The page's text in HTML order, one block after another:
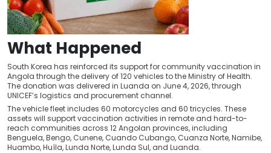
What Happened
South Korea has reinforced its support for community vaccination in
Angola through the delivery of 120 vehicles to the Ministry of Health.
The donation was delivered in Luanda on June 4, 2026, through
UNICEF’s logistics and procurement channel.
The vehicle fleet includes 60 motorcycles and 60 tricycles. These
assets will support vaccination activities in remote and hard-to-
reach communities across 12 Angolan provinces, including
Benguela, Bengo, Cunene, Cuando Cubango, Cuanza Norte, Namibe,
Huambo, Huíla, Lunda Norte, Lunda Sul, and Luanda.